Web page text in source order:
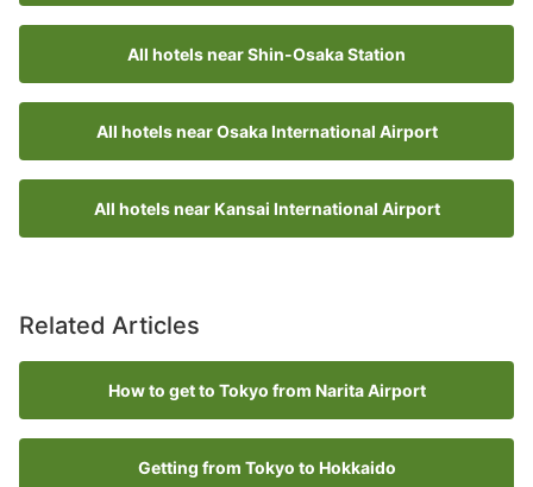
All hotels near Shin-Osaka Station
All hotels near Osaka International Airport
All hotels near Kansai International Airport
Related Articles
How to get to Tokyo from Narita Airport
Getting from Tokyo to Hokkaido